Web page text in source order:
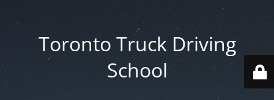
Toronto Truck Driving
School